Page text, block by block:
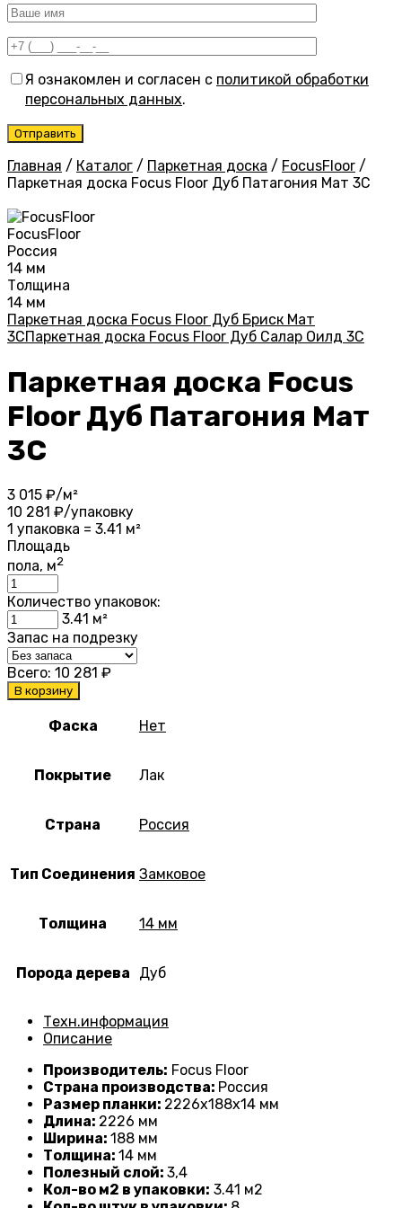
Я ознакомлен и согласен с политикой обработки
персональных данных.
Главная / Каталог / Паркетная доска / FocusFloor /
Паркетная доска Focus Floor Дуб Патагония Мат 3С
FocusFloor
Россия
14 мм
Толщина
14 мм
Паркетная доска Focus Floor Дуб Бриск Мат
3СПаркетная доска Focus Floor Дуб Салар Оилд 3С
Паркетная доска Focus
Floor Дуб Патагония Мат
3С
3 015 ₽/м²
10 281 ₽/упаковку
1 упаковка = 3.41 м²
Площадь
пола, м2
Количество упаковок:
3.41 м²
Запас на подрезку
Всего: 10 281 ₽
В корзину
Фаска Нет
Покрытие Лак
Страна Россия
Тип Соединения Замковое
Толщина 14 мм
Порода дерева Дуб
Техн.информация
Описание
Производитель: Focus Floor
Страна производства: Россия
Размер планки: 2226х188х14 мм
Длина: 2226 мм
Ширина: 188 мм
Толщина: 14 мм
Полезный слой: 3,4
Кол-во м2 в упаковки: 3.41 м2